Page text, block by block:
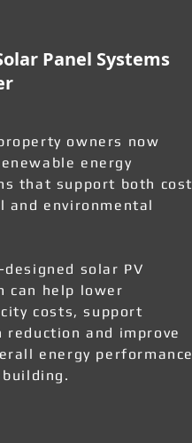
Panel Systems
owners now
energy
that support both cost
and environmental
solar PV
can help lower
costs, support
reduction and improve
energy performance